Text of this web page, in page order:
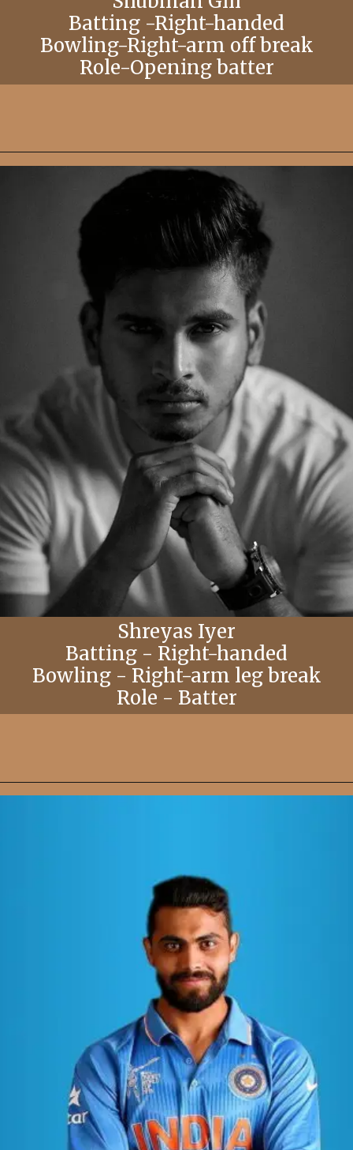
Batting -Right-handed
Bowling-Right-arm off break
Role-Opening batter
Shreyas Iyer
Batting - Right-handed
Bowling - Right-arm leg break
Role - Batter